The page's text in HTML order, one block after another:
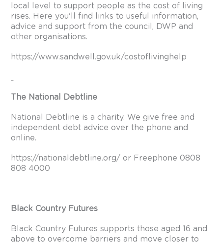
local level to support people as the cost of living
rises. Here you'll find links to useful information,
advice and support from the council, DWP and
other organisations.
https://www.sandwell.gov.uk/costoflivinghelp
The National Debtline
National Debtline is a charity. We give free and
independent debt advice over the phone and
online.
https://nationaldebtline.org/ or Freephone 0808
808 4000
Black Country Futures
Black Country Futures supports those aged 16 and
above to overcome barriers and move closer to